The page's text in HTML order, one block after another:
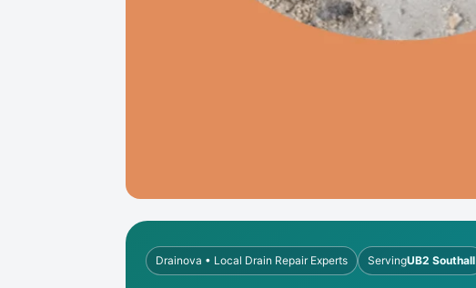
Drainova • Local Drain Repair Experts ServingUB2 Southall